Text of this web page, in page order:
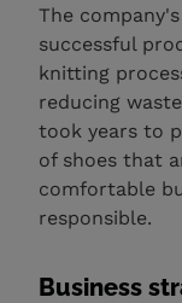
The
successful
knitting
reducing
took years to
of shoes that
comfortable
responsible.
Business